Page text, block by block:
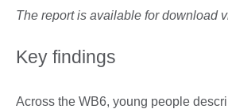
The report is available for download
Key findings
Across the WB6, young people